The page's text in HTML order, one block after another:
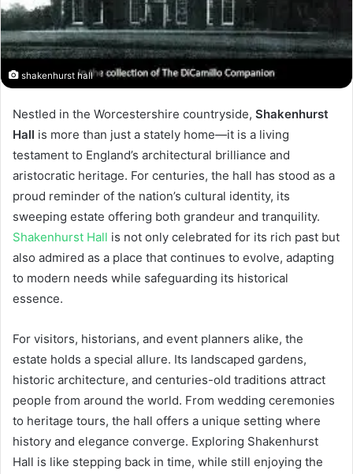
shakenhurst hall
Nestled in the Worcestershire countryside, Shakenhurst
Hall is more than just a stately home—it is a living
testament to England’s architectural brilliance and
aristocratic heritage. For centuries, the hall has stood as a
proud reminder of the nation’s cultural identity, its
sweeping estate offering both grandeur and tranquility.
Shakenhurst Hall is not only celebrated for its rich past but
also admired as a place that continues to evolve, adapting
to modern needs while safeguarding its historical
essence.
For visitors, historians, and event planners alike, the
estate holds a special allure. Its landscaped gardens,
historic architecture, and centuries-old traditions attract
people from around the world. From wedding ceremonies
to heritage tours, the hall offers a unique setting where
history and elegance converge. Exploring Shakenhurst
Hall is like stepping back in time, while still enjoying the